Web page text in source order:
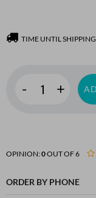
TIME UNTIL
- +
OPINION:0OUT OF 6
ORDER BY PHONE